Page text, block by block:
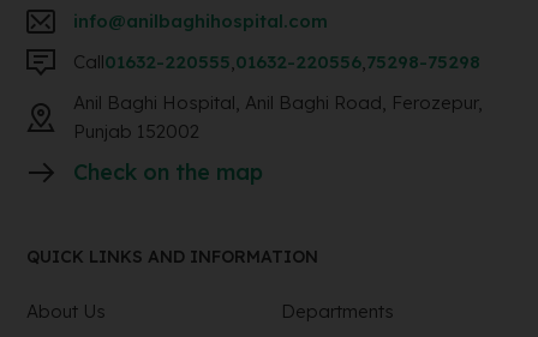
info@anilbaghihospital.com
Call01632-220555,01632-220556,75298-75298
Anil Baghi Hospital, Anil Baghi Road, Ferozepur,
Punjab 152002
Check on the map
QUICK LINKS AND INFORMATION
About Us Departments